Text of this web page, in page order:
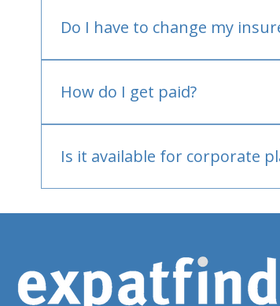
Do I have to change my
How do I get paid?
Is it available for corporate